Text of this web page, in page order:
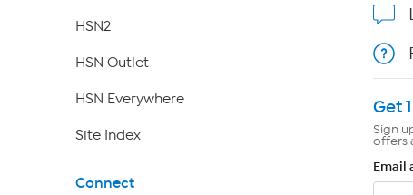
HSN2
HSN Outlet
HSN Everywhere
Site Index
Connect
Get
Sign
offers
Email